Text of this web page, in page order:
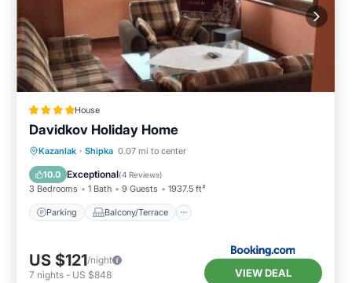
House
Davidkov Holiday Home
Kazanlak · Shipka 0.07 mi to center
10.0 Exceptional(4 Reviews)
3 Bedrooms 1 Bath 9 Guests 1937.5 ft²
Parking Balcony/Terrace
Parking Balcony/Terrace
Kitchen
US $121/night
7 nights - US $848 VIEW DEAL